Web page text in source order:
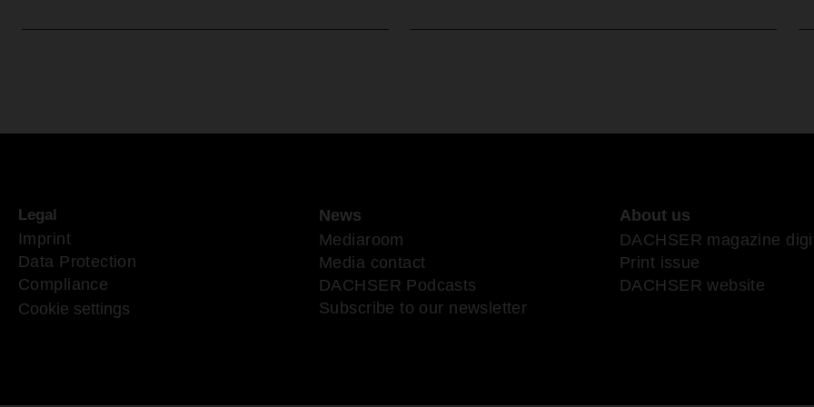
Legal
Imprint
Data Protection
Compliance
Cookie settings
News
Mediaroom
Media contact
DACHSER Podcasts
Subscribe to our newsletter
About us
DACHSER magazine
Print issue
DACHSER website